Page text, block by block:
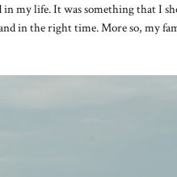
my life. It was something that I
in the right time. More so, my